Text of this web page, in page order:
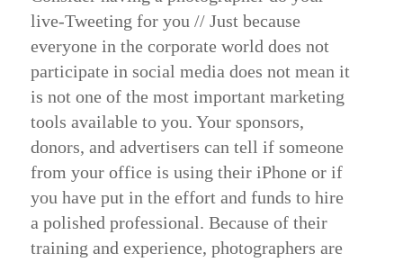
live-Tweeting for you //Just because
everyone in the corporate world does not
participate in social media does not mean it
is not one of the most important marketing
tools available to you. Your sponsors,
donors, and advertisers can tell if someone
from your office is using their iPhone or if
you have put in the effort and funds to hire
a polished professional. Because of their
training and experience, photographers are